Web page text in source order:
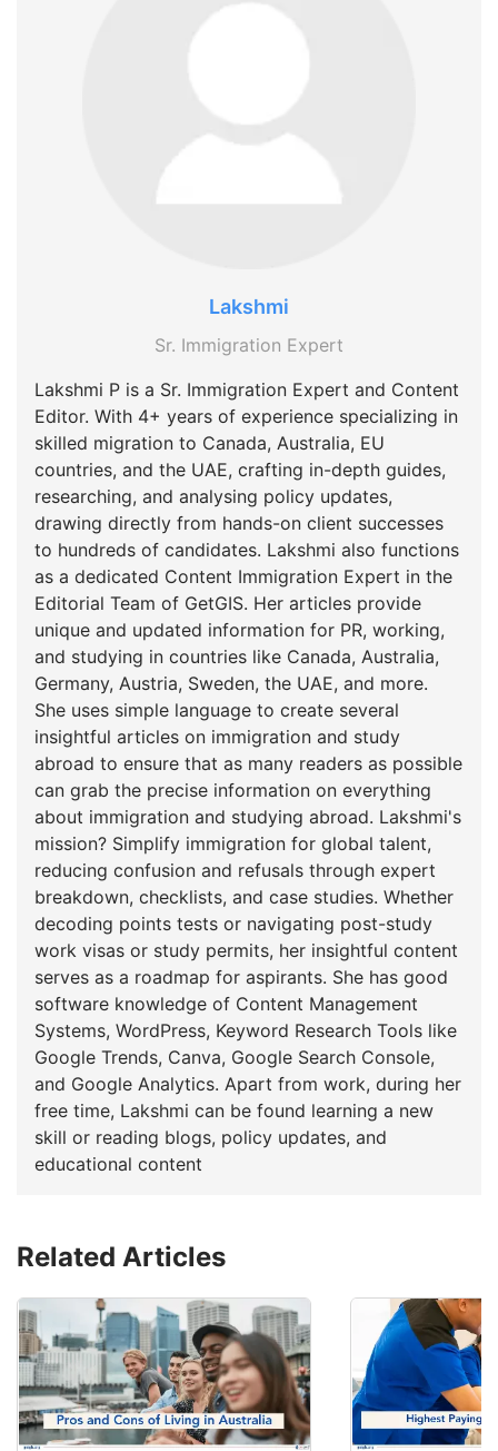
Lakshmi
Sr. Immigration Expert
Lakshmi P is a Sr. Immigration Expert and Content
Editor. With 4+ years of experience specializing in
skilled migration to Canada, Australia, EU
countries, and the UAE, crafting in-depth guides,
researching, and analysing policy updates,
drawing directly from hands-on client successes
to hundreds of candidates. Lakshmi also functions
as a dedicated Content Immigration Expert in the
Editorial Team of GetGIS. Her articles provide
unique and updated information for PR, working,
and studying in countries like Canada, Australia,
Germany, Austria, Sweden, the UAE, and more.
She uses simple language to create several
insightful articles on immigration and study
abroad to ensure that as many readers as possible
can grab the precise information on everything
about immigration and studying abroad. Lakshmi's
mission? Simplify immigration for global talent,
reducing confusion and refusals through expert
breakdown, checklists, and case studies. Whether
decoding points tests or navigating post-study
work visas or study permits, her insightful content
serves as a roadmap for aspirants. She has good
software knowledge of Content Management
Systems, WordPress, Keyword Research Tools like
Google Trends, Canva, Google Search Console,
and Google Analytics. Apart from work, during her
free time, Lakshmi can be found learning a new
skill or reading blogs, policy updates, and
educational content
Related Articles